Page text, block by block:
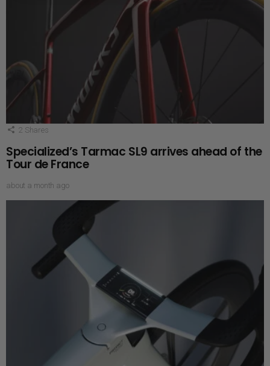
2 Shares
Specialized’s Tarmac SL9 arrives ahead of the
Tour de France
about a month ago